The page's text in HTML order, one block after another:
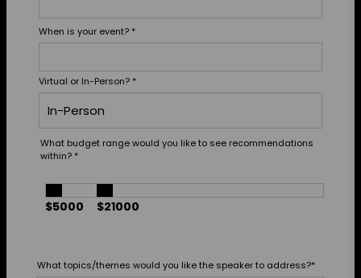
When is your event? *
Virtual or In-Person? *
What budget range would you like to see recommendations
within? *
$5000 $21000
What topics/themes would you like the speaker to address?*